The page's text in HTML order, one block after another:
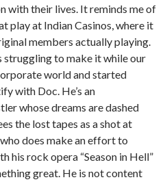
with their lives. It reminds me of
play at Indian Casinos, where it
members actually playing.
struggling to make it while our
world and started
with Doc. He’s an
whose dreams are dashed
the lost tapes as a shot at
does make an effort to
his rock opera “Season in Hell”
great. He is not content